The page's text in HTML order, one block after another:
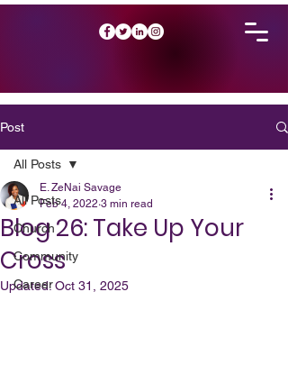
Post
All Posts
Church
Community
Career
All Posts
Blog 26: Take Up Your
Cross
E. ZeNai Savage
Feb 4, 2022 3 min read
Updated:Oct 31, 2025